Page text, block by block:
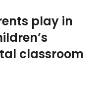
play in
classroom